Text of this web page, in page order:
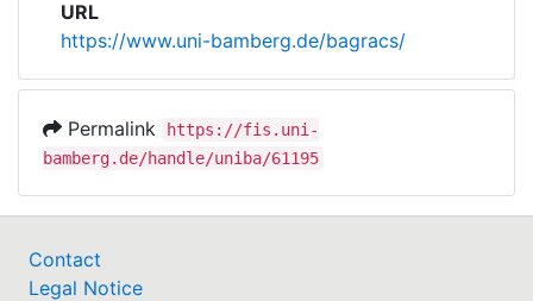
URL
https://www.uni-bamberg.de/bagracs/
Permalink
https://fis.uni-
bamberg.de/handle/uniba/61195
Contact
Legal Notice